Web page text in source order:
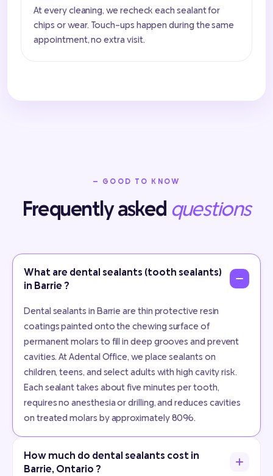
At every cleaning, we recheck each sealant for
chips or wear. Touch-ups happen during the same
appointment, no extra visit.
— GOOD TO KNOW
Frequently asked questions
What are dental sealants (tooth sealants)
in Barrie ?
Dental sealants in Barrie are thin protective resin
coatings painted onto the chewing surface of
permanent molars to fill in deep grooves and prevent
cavities. At Adental Office, we place sealants on
children, teens, and select adults with high cavity risk.
Each sealant takes about five minutes per tooth,
requires no anesthesia or drilling, and reduces cavities
on treated molars by approximately 80%.
How much do dental sealants cost in
Barrie, Ontario ?